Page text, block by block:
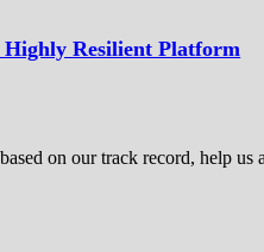
Resilient Platform
on our track record, help us